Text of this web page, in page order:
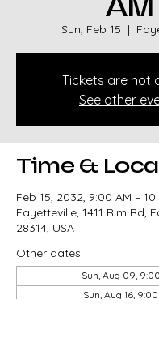
AM
Sun, Feb 15
  |
Tickets are not
See other
Time &
Feb 15, 2032, 9:00 AM –
Fayetteville, 1411 Rim Rd,
28314, USA
Other dates
Sun, Aug 09,
Sun, Aug 16,